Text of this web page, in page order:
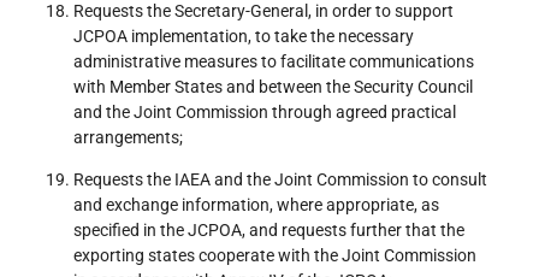
Requests the Secretary-General, in order to support
JCPOA implementation, to take the necessary
administrative measures to facilitate communications
with Member States and between the Security Council
and the Joint Commission through agreed practical
arrangements;
Requests the IAEA and the Joint Commission to consult
and exchange information, where appropriate, as
specified in the JCPOA, and requests further that the
exporting states cooperate with the Joint Commission